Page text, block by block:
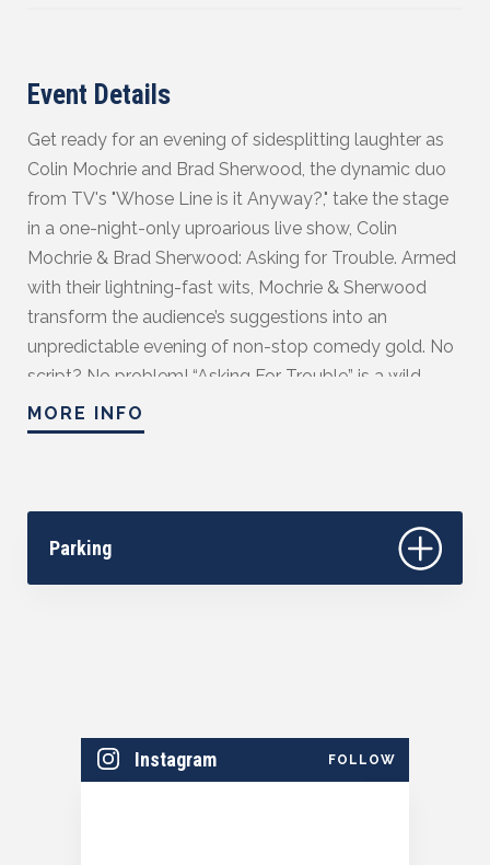
Event Details
Get ready for an evening of sidesplitting laughter as
Colin Mochrie and Brad Sherwood, the dynamic duo
from TV's "Whose Line is it Anyway?," take the stage
in a one-night-only uproarious live show, Colin
Mochrie & Brad Sherwood: Asking for Trouble. Armed
with their lightning-fast wits, Mochrie & Sherwood
transform the audience’s suggestions into an
unpredictable evening of non-stop comedy gold. No
script? No problem! “Asking For Trouble” is a wild
rollercoaster ride of hilarity, where two improv
legends prove they are still the best in the business.
Season Sponsored by Community First Credit
MORE INFO
Parking
Instagram FOLLOW